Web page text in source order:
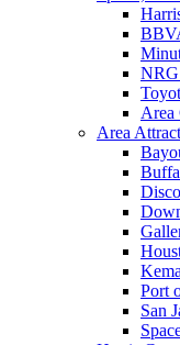
Area
Area
Port
San